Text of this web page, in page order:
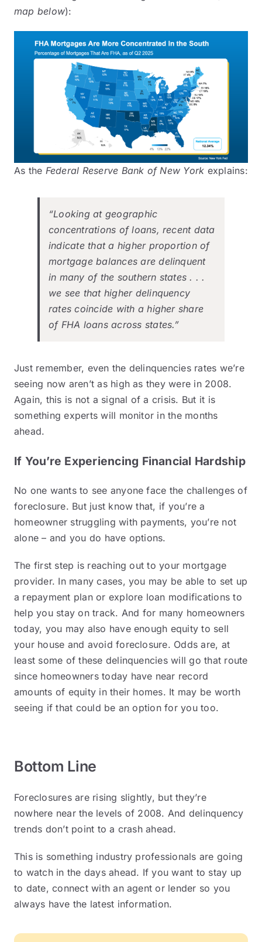
map below):
As the Federal Reserve Bank of New York explains:
“Looking at geographic
concentrations of loans, recent data
indicate that a higher proportion of
mortgage balances are delinquent
in many of the southern states . . .
we see that higher delinquency
rates coincide with a higher share
of FHA loans across states.”
Just remember, even the delinquencies rates we’re
seeing now aren’t as high as they were in 2008.
Again, this is not a signal of a crisis. But it is
something experts will monitor in the months
ahead.
If You’re Experiencing Financial Hardship
No one wants to see anyone face the challenges of
foreclosure. But just know that, if you’re a
homeowner struggling with payments, you’re not
alone – and you do have options.
The first step is reaching out to your mortgage
provider. In many cases, you may be able to set up
a repayment plan or explore loan modifications to
help you stay on track. And for many homeowners
today, you may also have enough equity to sell
your house and avoid foreclosure. Odds are, at
least some of these delinquencies will go that route
since homeowners today have near record
amounts of equity in their homes. It may be worth
seeing if that could be an option for you too.
Bottom Line
Foreclosures are rising slightly, but they’re
nowhere near the levels of 2008. And delinquency
trends don’t point to a crash ahead.
This is something industry professionals are going
to watch in the days ahead. If you want to stay up
to date, connect with an agent or lender so you
always have the latest information.